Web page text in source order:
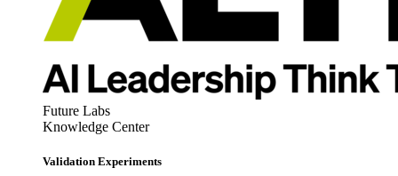
Future Labs
Knowledge Center
Validation Experiments